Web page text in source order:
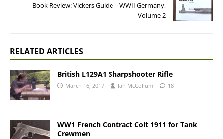
Book Review: Vickers Guide – WWII Germany,
Volume 2
RELATED ARTICLES
British L129A1 Sharpshooter Rifle
March 16, 2017 Ian McCollum 18
WW1 French Contract Colt 1911 for Tank
Crewmen